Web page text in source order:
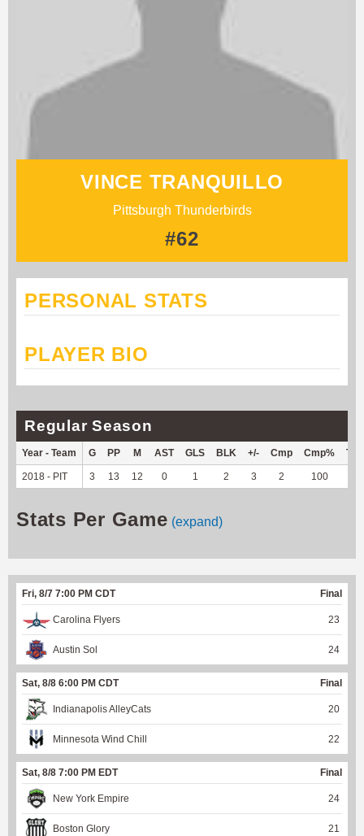
VINCE TRANQUILLO
Pittsburgh Thunderbirds
#62
PERSONAL STATS
PLAYER BIO
Regular Season
Year - Team G PP M AST GLS BLK +/- Cmp Cmp% TY
2018 - PIT 3 13 12 0 1 2 3 2 100
Stats Per Game (expand)
Fri, 8/7 7:00 PM CDT Final
Carolina Flyers 23
Austin Sol 24
Sat, 8/8 6:00 PM CDT Final
Indianapolis AlleyCats 20
Minnesota Wind Chill 22
Sat, 8/8 7:00 PM EDT Final
New York Empire 24
Boston Glory 21